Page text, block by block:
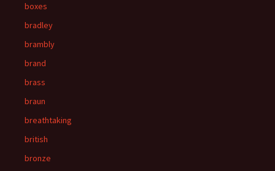
boxes
bradley
brambly
brand
brass
braun
breathtaking
british
bronze